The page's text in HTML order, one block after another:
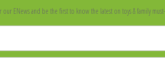
our ENews and be the first to know the latest on toys & family must-